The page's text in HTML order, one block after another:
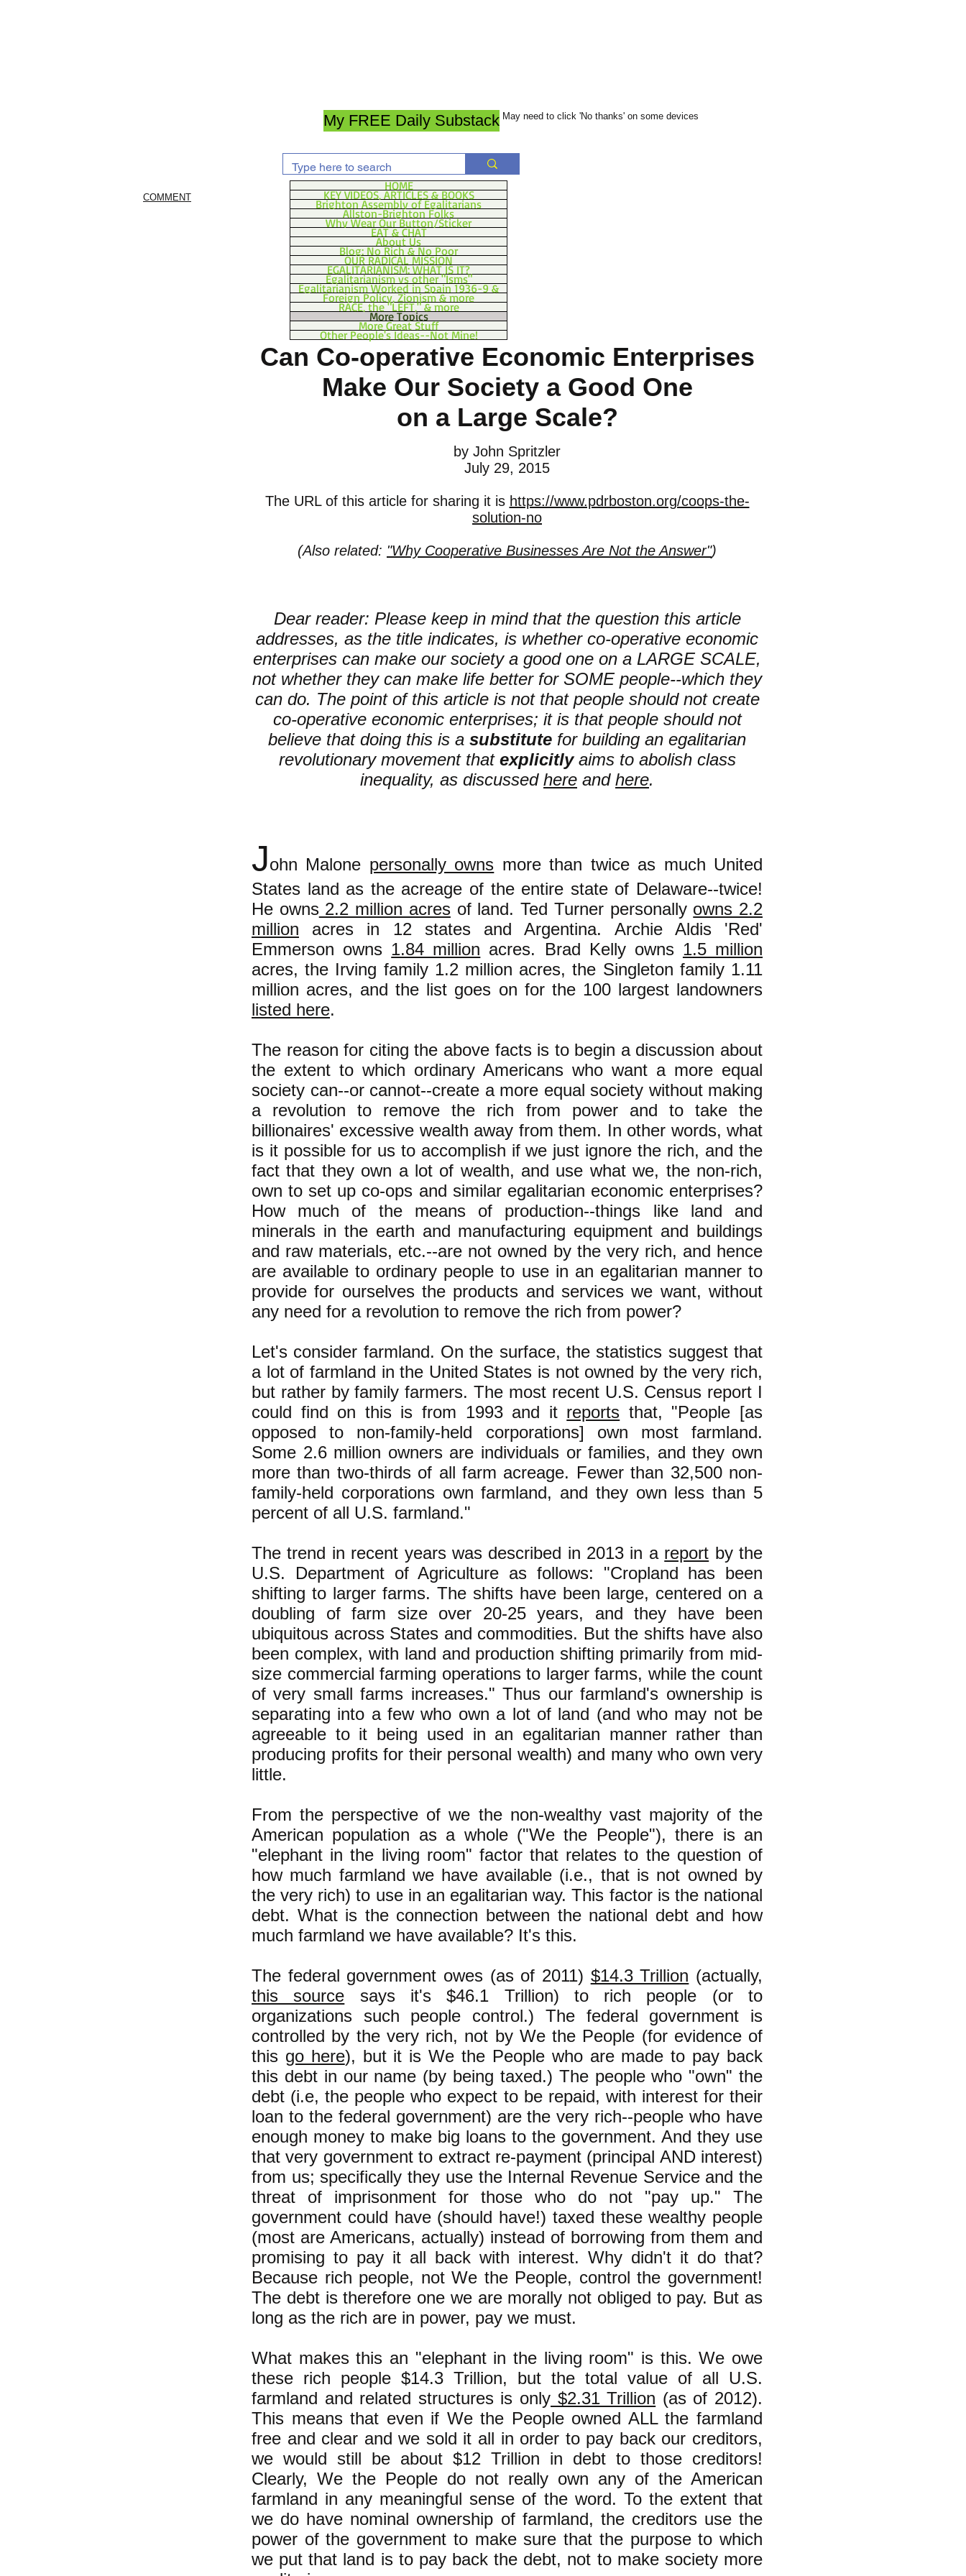
My FREE Daily Substack May need to click 'No thanks' on some devices
COMMENT
HOME
KEY VIDEOS, ARTICLES & BOOKS
Brighton Assembly of Egalitarians
Allston-Brighton Folks
Why Wear Our Button/Sticker
EAT & CHAT
About Us
Blog: No Rich & No Poor
OUR RADICAL MISSION
EGALITARIANISM: WHAT IS IT?
Egalitarianism vs other "Isms"
Egalitarianism Worked in Spain 1936-9 &
Foreign Policy, Zionism & more
RACE, the "LEFT," & more
More Topics
More Great Stuff
Other People's Ideas--Not Mine!
Can Co-operative Economic Enterprises
Make Our Society a Good One
on a Large Scale?
by John Spritzler
July 29, 2015
The URL of this article for sharing it is https://www.pdrboston.org/coops-the-
solution-no
(Also related: "Why Cooperative Businesses Are Not the Answer")
Dear reader: Please keep in mind that the question this article
addresses, as the title indicates, is whether co-operative economic
enterprises can make our society a good one on a LARGE SCALE,
not whether they can make life better for SOME people--which they
can do. The point of this article is not that people should not create
co-operative economic enterprises; it is that people should not
believe that doing this is a substitute for building an egalitarian
revolutionary movement that explicitlyaims to abolish class
inequality, as discussed here and here.
John Malone personally owns more than twice as much United
States land as the acreage of the entire state of Delaware--twice!
He owns2.2 million acresof land. Ted Turner personally owns 2.2
million acres in 12 states and Argentina. Archie Aldis 'Red'
Emmerson owns 1.84 million acres. Brad Kelly owns 1.5 million
acres, the Irving family 1.2 million acres, the Singleton family 1.11
million acres, and the list goes on for the 100 largest landowners
listed here.
The reason for citing the above facts is to begin a discussion about
the extent to which ordinary Americans who want a more equal
society can--or cannot--create a more equal society without making
a revolution to remove the rich from power and to take the
billionaires' excessive wealth away from them. In other words, what
is it possible for us to accomplish if we just ignore the rich, and the
fact that they own a lot of wealth, and use what we, the non-rich,
own to set up co-ops and similar egalitarian economic enterprises?
How much of the means of production--things like land and
minerals in the earth and manufacturing equipment and buildings
and raw materials, etc.--are not owned by the very rich, and hence
are available to ordinary people to use in an egalitarian manner to
provide for ourselves the products and services we want, without
any need for a revolution to remove the rich from power?
Let's consider farmland. On the surface, the statistics suggest that
a lot of farmland in the United States is not owned by the very rich,
but rather by family farmers. The most recent U.S. Census report I
could find on this is from 1993 and it reports that, "People [as
opposed to non-family-held corporations] own most farmland.
Some 2.6 million owners are individuals or families, and they own
more than two-thirds of all farm acreage. Fewer than 32,500 non-
family-held corporations own farmland, and they own less than 5
percent of all U.S. farmland."
The trend in recent years was described in 2013 in a report by the
U.S. Department of Agriculture as follows: "Cropland has been
shifting to larger farms. The shifts have been large, centered on a
doubling of farm size over 20-25 years, and they have been
ubiquitous across States and commodities. But the shifts have also
been complex, with land and production shifting primarily from mid-
size commercial farming operations to larger farms, while the count
of very small farms increases." Thus our farmland's ownership is
separating into a few who own a lot of land (and who may not be
agreeable to it being used in an egalitarian manner rather than
producing profits for their personal wealth) and many who own very
little.
From the perspective of we the non-wealthy vast majority of the
American population as a whole ("We the People"), there is an
"elephant in the living room" factor that relates to the question of
how much farmland we have available (i.e., that is not owned by
the very rich) to use in an egalitarian way. This factor is the national
debt. What is the connection between the national debt and how
much farmland we have available? It's this.
The federal government owes (as of 2011) $14.3 Trillion (actually,
this source says it's $46.1 Trillion) to rich people (or to
organizations such people control.) The federal government is
controlled by the very rich, not by We the People (for evidence of
this go here), but it is We the People who are made to pay back
this debt in our name (by being taxed.) The people who "own" the
debt (i.e, the people who expect to be repaid, with interest for their
loan to the federal government) are the very rich--people who have
enough money to make big loans to the government. And they use
that very government to extract re-payment (principal AND interest)
from us; specifically they use the Internal Revenue Service and the
threat of imprisonment for those who do not "pay up." The
government could have (should have!) taxed these wealthy people
(most are Americans, actually) instead of borrowing from them and
promising to pay it all back with interest. Why didn't it do that?
Because rich people, not We the People, control the government!
The debt is therefore one we are morally not obliged to pay. But as
long as the rich are in power, pay we must.
What makes this an "elephant in the living room" is this. We owe
these rich people $14.3 Trillion, but the total value of all U.S.
farmland and related structures is only $2.31 Trillion (as of 2012).
This means that even if We the People owned ALL the farmland
free and clear and we sold it all in order to pay back our creditors,
we would still be about $12 Trillion in debt to those creditors!
Clearly, We the People do not really own any of the American
farmland in any meaningful sense of the word. To the extent that
we do have nominal ownership of farmland, the creditors use the
power of the government to make sure that the purpose to which
we put that land is to pay back the debt, not to make society more